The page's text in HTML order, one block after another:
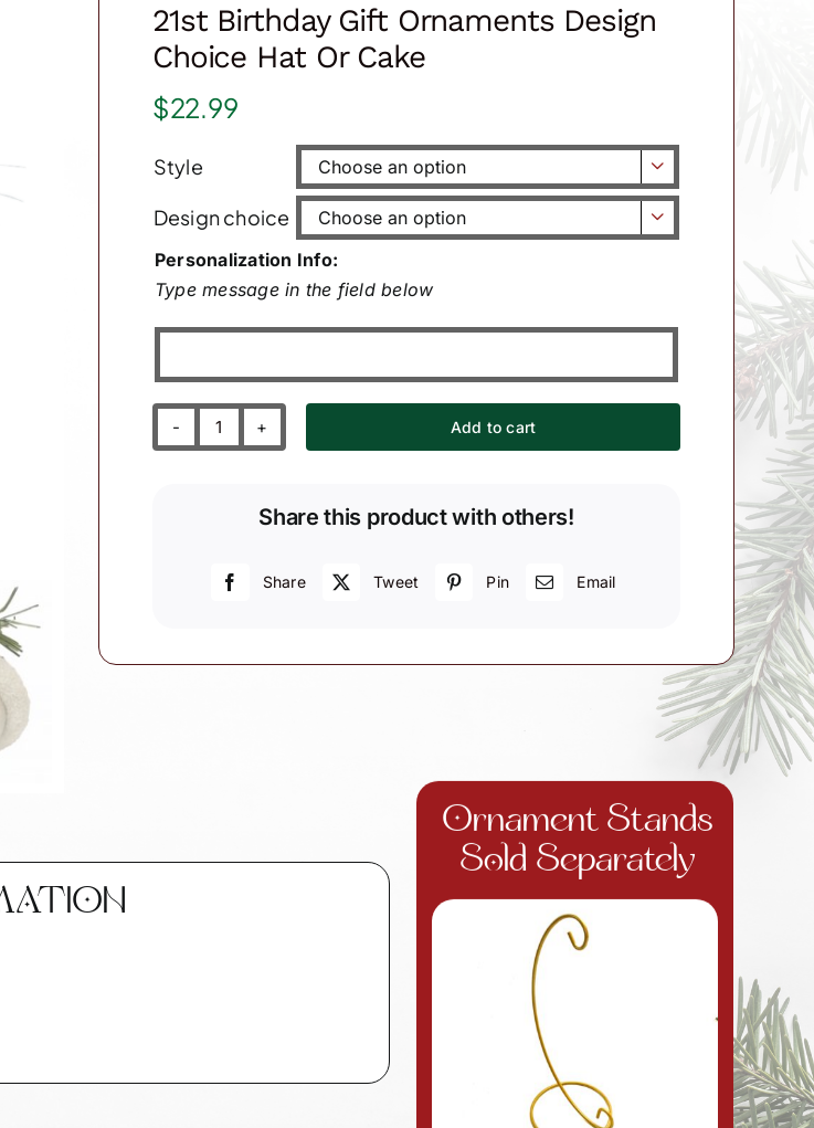
21st Birthday Gift Ornaments Design
Choice Hat Or Cake
$22.99
Style 
Design choice 
Personalization Info:
Type message in the field below
21st
Ornaments
Choice
Cake
Add to cart
Share this product with others!
Share Tweet Pin Email
Ornament Stands
Sold Separately